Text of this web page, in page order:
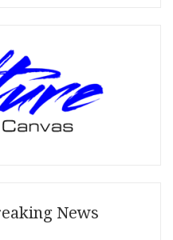
News